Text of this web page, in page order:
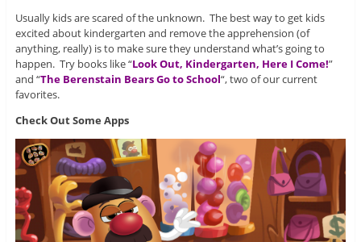
Usually kids are scared of the unknown. The best way to get kids
excited about kindergarten and remove the apprehension (of
anything, really) is to make sure they understand what’s going to
happen. Try books like “Look Out, Kindergarten, Here I Come!”
and “The Berenstain Bears Go to School“, two of our current
favorites.
Check Out Some Apps